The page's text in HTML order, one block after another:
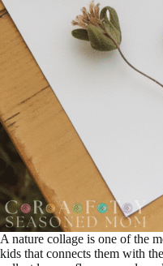
A nature collage is one of the
kids that connects them with